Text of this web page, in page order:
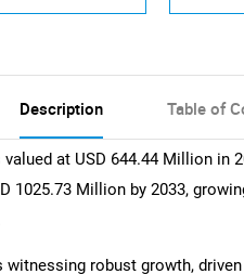
Description Table of
at USD 644.44 Million in
1025.73 Million by 2033,
robust growth,